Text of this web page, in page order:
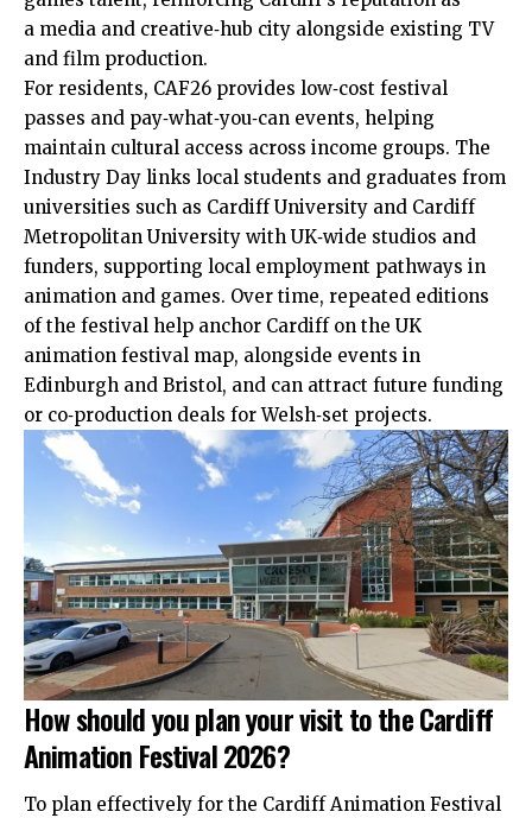
a media and creative‑hub city alongside existing TV
and film production.
For residents, CAF26 provides low‑cost festival
passes and pay‑what‑you‑can events, helping
maintain cultural access across income groups. The
Industry Day links local students and graduates from
universities such as Cardiff University and Cardiff
Metropolitan University with UK‑wide studios and
funders, supporting local employment pathways in
animation and games. Over time, repeated editions
of the festival help anchor Cardiff on the UK
animation festival map, alongside events in
Edinburgh and Bristol, and can attract future funding
or co‑production deals for Welsh‑set projects.
How should you plan your visit to the Cardiff
Animation Festival 2026?
To plan effectively for the Cardiff Animation Festival